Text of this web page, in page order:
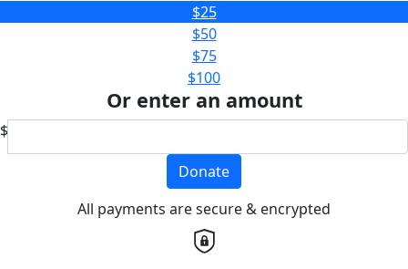
$25
$50
$75
$100
Or enter an amount
$
Donate
All payments are secure & encrypted